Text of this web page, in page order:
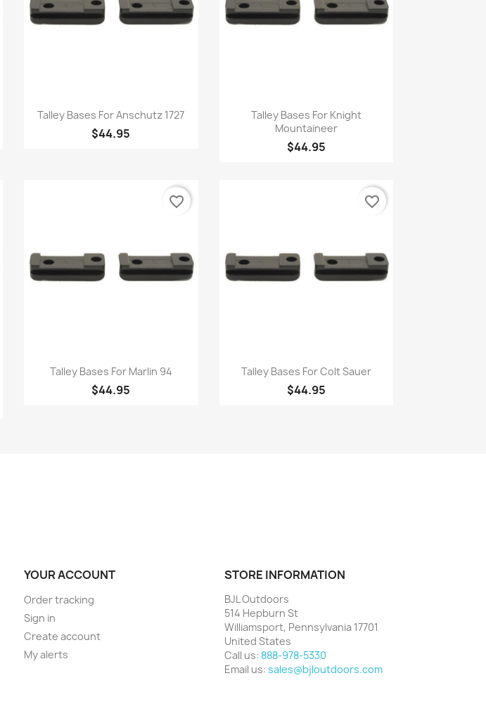
Quick view
Talley Bases For Anschutz 1727
$44.95
Quick view
Talley Bases For Knight
Mountaineer
$44.95
Quick view
Talley Bases For Marlin 94
$44.95
favorite_border
Quick view
Talley Bases For Colt Sauer
$44.95
favorite_border
YOUR ACCOUNT
Order tracking
Sign in
Create account
My alerts
STORE INFORMATION
BJL Outdoors
514 Hepburn St
Williamsport, Pennsylvania 17701
United States
Call us: 888-978-5330
Email us: sales@bjloutdoors.com